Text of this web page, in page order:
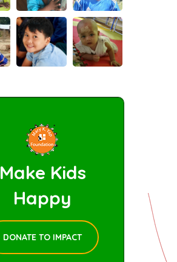
Make Kids
Happy
DONATE TO IMPACT